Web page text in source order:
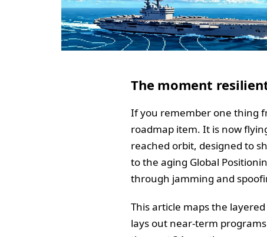
The moment
If you remember one thing
roadmap item. It is now
reached orbit, designed to
to the aging Global
through jamming and
This article maps the
lays out near-term